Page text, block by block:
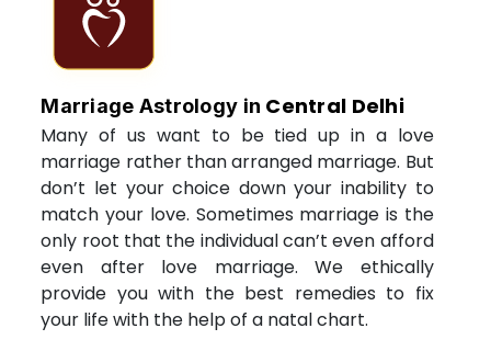
Marriage Astrology in Central Delhi
Many of us want to be tied up in a love
marriage rather than arranged marriage. But
don’t let your choice down your inability to
match your love. Sometimes marriage is the
only root that the individual can’t even afford
even after love marriage. We ethically
provide you with the best remedies to fix
your life with the help of a natal chart.